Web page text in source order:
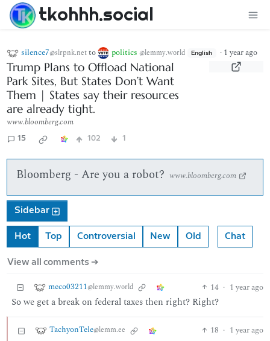
tkohhh.social
silence7@slrpnk.netto politics @lemmy.world English · 1 year ago
Trump Plans to Offload National
Park Sites, But States Don’t Want
Them | States say their resources
are already tight.
www.bloomberg.com
15 102 1
Bloomberg - Are you a robot? www.bloomberg.com
Sidebar
Hot Top Controversial New Old Chat
View all comments ➔
meco03211@lemmy.world 14 · 1 year ago
So we get a break on federal taxes then right? Right?
TachyonTele@lemm.ee 18 · 1 year ago